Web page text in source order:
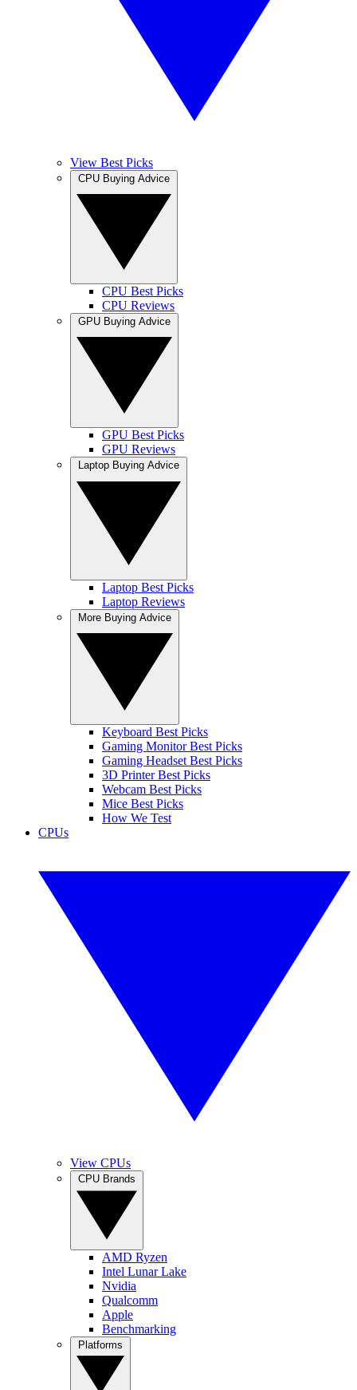
View Best Picks
CPU Best Picks
CPU Reviews
GPU Best Picks
GPU Reviews
Laptop Best Picks
Laptop Reviews
Keyboard Best Picks
Gaming Monitor Best Picks
Gaming Headset Best Picks
3D Printer Best Picks
Webcam Best Picks
Mice Best Picks
How We Test
CPUs
View CPUs
AMD Ryzen
Intel Lunar Lake
Nvidia
Qualcomm
Apple
Benchmarking